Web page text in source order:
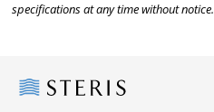
specifications at any time without notice.
Steris